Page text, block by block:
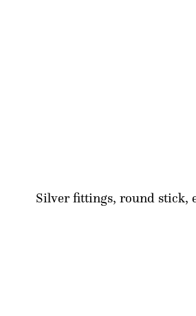
Silver fittings, round stick,